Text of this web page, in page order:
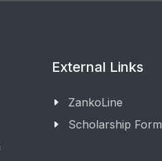
External Links
ZankoLine
Scholarship Form